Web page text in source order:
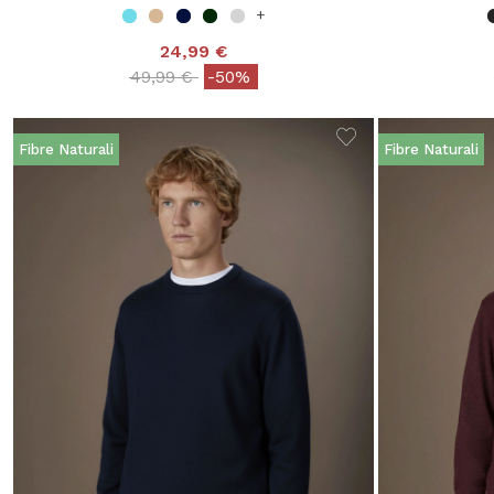
+
24,99 €
Price reduced from
49,99 €to-50%
Fibre Naturali Fibre Naturali